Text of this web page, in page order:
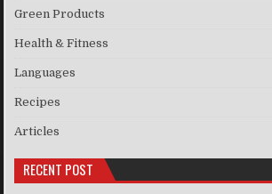
Green Products
Health & Fitness
Languages
Recipes
Articles
RECENT POST